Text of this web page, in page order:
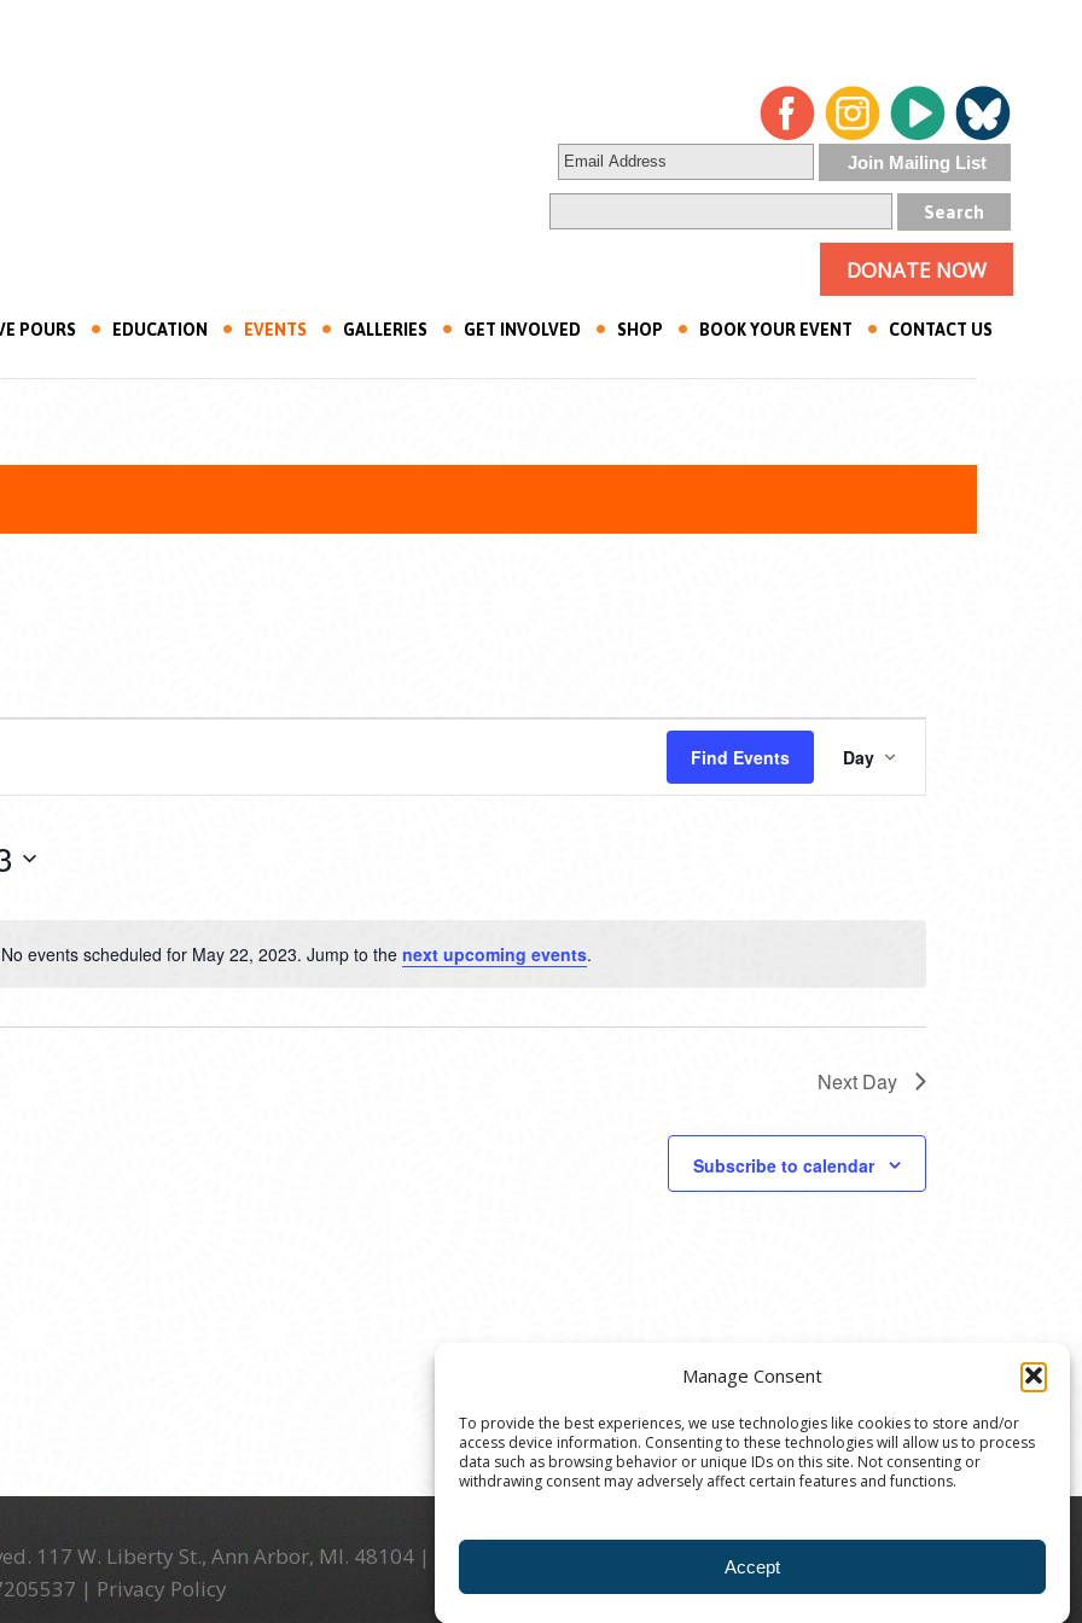
Manage Consent
To provide the best experiences, we use technologies like cookies to store and/or
access device information. Consenting to these technologies will allow us to process
data such as browsing behavior or unique IDs on this site. Not consenting or
withdrawing consent may adversely affect certain features and functions.
Accept
DONATE NOW
POURS EDUCATION EVENTS GALLERIES GET INVOLVED SHOP BOOK YOUR EVENT CONTACT US
Notice
No events scheduled for May 22, 2023. Jump to the next upcoming events.
Find Events
VIEWS
NAVIGATION
Day
Next Day
Subscribe to calendar
117 W. Liberty St., Ann Arbor, MI. 48104 | (734) 994-8004 | The Ann Arbor Art Center is a 501(C)(3)
| Privacy Policy